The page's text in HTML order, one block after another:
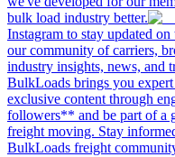
bulk load industry better.
Instagram to stay updated
our community of carriers,
industry insights, news, and
BulkLoads brings you
exclusive content through
followers** and be part of a
freight moving. Stay
BulkLoads freight